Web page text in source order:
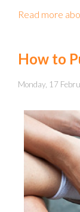
Read more
How to
Monday, 17